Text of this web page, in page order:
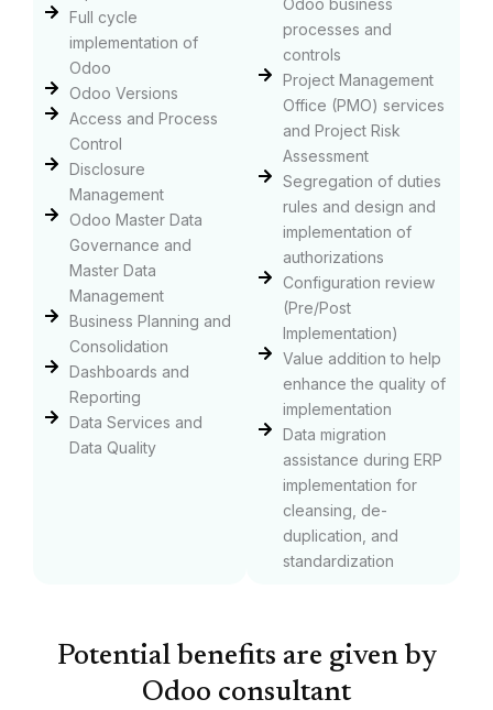
Full cycle
implementation of
Odoo
Odoo Versions
Access and Process
Control
Disclosure
Management
Odoo Master Data
Governance and
Master Data
Management
Business Planning and
Consolidation
Dashboards and
Reporting
Data Services and
Data Quality
Odoo business
processes and
controls
Project Management
Office (PMO) services
and Project Risk
Assessment
Segregation of duties
rules and design and
implementation of
authorizations
Configuration review
(Pre/Post
Implementation)
Value addition to help
enhance the quality of
implementation
Data migration
assistance during ERP
implementation for
cleansing, de-
duplication, and
standardization
Potential benefits are given by
Odoo consultant